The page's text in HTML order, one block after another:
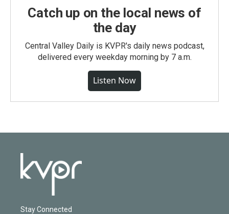
Catch up on the local news of
the day
Central Valley Daily is KVPR's daily news podcast,
delivered every weekday morning by 7 a.m.
Listen Now
Stay Connected